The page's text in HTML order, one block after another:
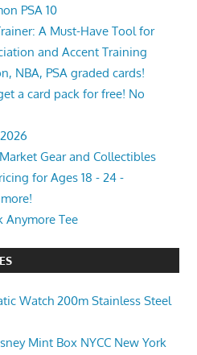
PSA 10
A Must-Have Tool for
and Accent Training
NBA, PSA graded cards!
a card pack for free! No
Gear and Collectibles
for Ages 18 - 24 -
Anymore Tee
Watch 200m Stainless Steel
Mint Box NYCC New York